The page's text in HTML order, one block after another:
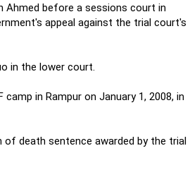
Ahmed before a sessions court in
appeal against the trial court's
in the lower court.
in Rampur on January 1, 2008, in
death sentence awarded by the trial